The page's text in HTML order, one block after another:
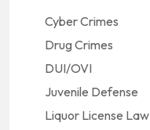
Cyber Crimes
Drug Crimes
DUI/OVI
Juvenile Defense
Liquor License Law